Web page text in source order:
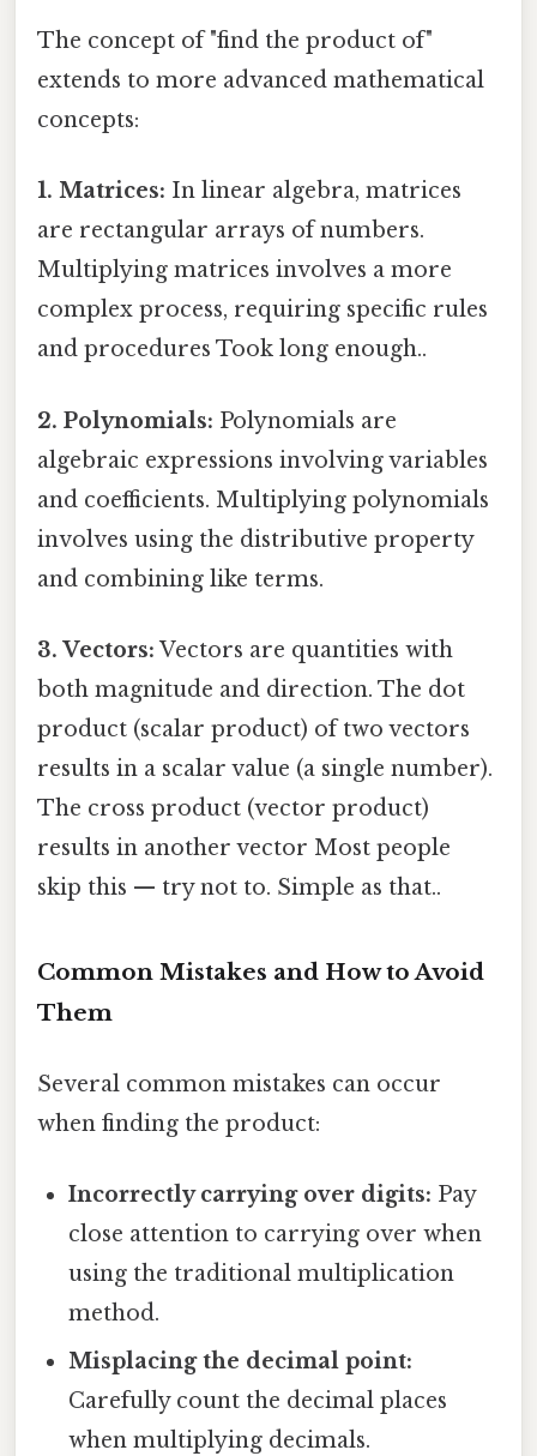
The concept of "find the product of"
extends to more advanced mathematical
concepts:
1. Matrices: In linear algebra, matrices
are rectangular arrays of numbers.
Multiplying matrices involves a more
complex process, requiring specific rules
and procedures Took long enough..
2. Polynomials: Polynomials are
algebraic expressions involving variables
and coefficients. Multiplying polynomials
involves using the distributive property
and combining like terms.
3. Vectors: Vectors are quantities with
both magnitude and direction. The dot
product (scalar product) of two vectors
results in a scalar value (a single number).
The cross product (vector product)
results in another vector Most people
skip this — try not to. Simple as that..
Common Mistakes and How to Avoid
Them
Several common mistakes can occur
when finding the product:
Incorrectly carrying over digits: Pay
close attention to carrying over when
using the traditional multiplication
method.
Misplacing the decimal point:
Carefully count the decimal places
when multiplying decimals.